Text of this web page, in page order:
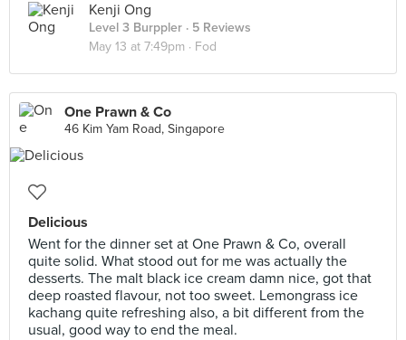
Kenji Ong
Level 3 Burppler · 5 Reviews
May 13 at 7:49pm · Fod
One Prawn & Co
46 Kim Yam Road, Singapore
Delicious
Went for the dinner set at One Prawn & Co, overall
quite solid. What stood out for me was actually the
desserts. The malt black ice cream damn nice, got that
deep roasted flavour, not too sweet. Lemongrass ice
kachang quite refreshing also, a bit different from the
usual, good way to end the meal.